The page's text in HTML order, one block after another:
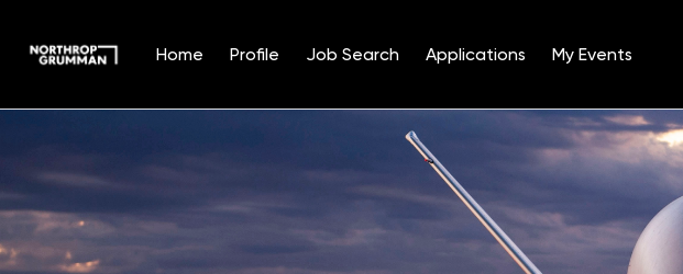
Home Profile Job Search Applications My Events
Position